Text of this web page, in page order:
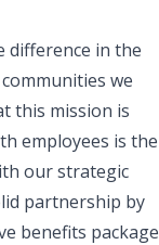
difference in the
we
this mission is
employees is the
our strategic
partnership by
benefits package